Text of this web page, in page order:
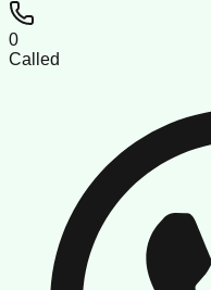
0
Called